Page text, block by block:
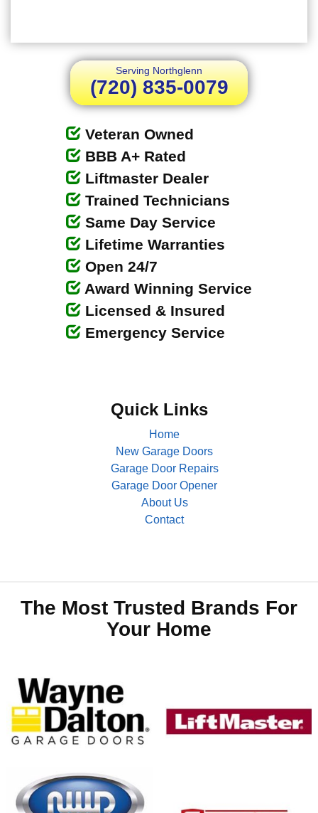
Serving Northglenn
(720) 835-0079
Veteran Owned
BBB A+ Rated
Liftmaster Dealer
Trained Technicians
Same Day Service
Lifetime Warranties
Open 24/7
Award Winning Service
Licensed & Insured
Emergency Service
Quick Links
Home
New Garage Doors
Garage Door Repairs
Garage Door Opener
About Us
Contact
The Most Trusted Brands For
Your Home